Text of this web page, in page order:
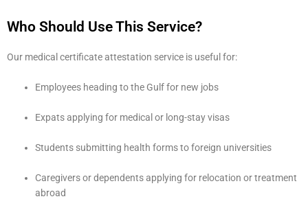
Who Should Use This Service?
Our medical certificate attestation service is useful for:
Employees heading to the Gulf for new jobs
Expats applying for medical or long-stay visas
Students submitting health forms to foreign universities
Caregivers or dependents applying for relocation or treatment
abroad